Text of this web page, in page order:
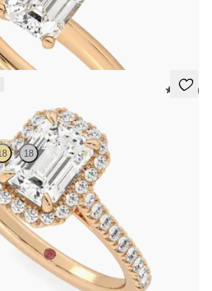
engagement ring set in 18K rose gold
5 (12)
18
and pavé diamond halo engagement ring